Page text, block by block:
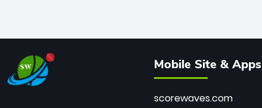
Mobile Site & Apps
scorewaves.com